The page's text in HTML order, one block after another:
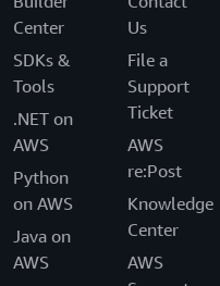
Center
SDKs &
Tools
.NET on
AWS
Python
on AWS
Java on
AWS
Us
File a
Support
Ticket
AWS
re:Post
Knowledge
Center
AWS